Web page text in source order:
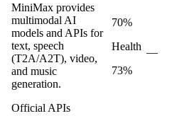
MiniMax provides
multimodal AI
models and APIs for
text, speech
(T2A/A2T), video,
and music
generation.
Official APIs
70%
Health
73%
—